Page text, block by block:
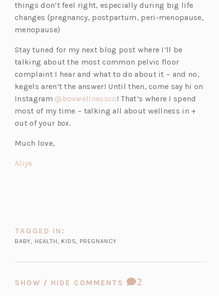
things don’t feel right, especially during big life
changes (pregnancy, postpartum, peri-menopause,
menopause)
Stay tuned for my next blog post where I’ll be
talking about the most common pelvic floor
complaint I hear and what to do about it – and no,
kegels aren’t the answer! Until then, come say hi on
Instagram @boxwellnessco(o
p
! That’s where I spend
most of my time – talking all about wellness in +
out of your box.
Much love,
Aliya
n
n
w
TAGGED IN:
BABY, HEALTH, KIDS, PREGNANCY
SHOW / HIDE COMMENTS
COMMENT
2